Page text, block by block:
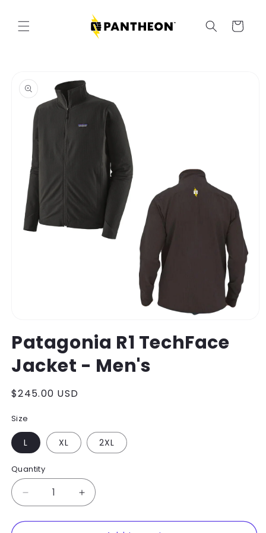
content
Cart
information
in
modal
Patagonia R1 TechFace
Jacket - Men's
Regular
$245.00 USD
Size
L XL 2XL
Quantity
Decrease
quantity
for
Increase
quantity
for